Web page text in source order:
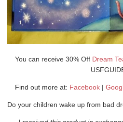
You can receive 30% Off Dream
Find out more at: Facebook|
Do your children wake up from bad